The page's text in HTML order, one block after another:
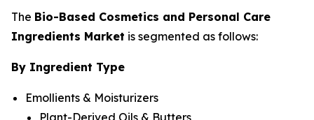
The Bio-Based Cosmetics and Personal Care
Ingredients Market is segmented as follows:
By Ingredient Type
Emollients & Moisturizers
Plant-Derived Oils & Butters